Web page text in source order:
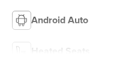
Android Auto
Heated Seats